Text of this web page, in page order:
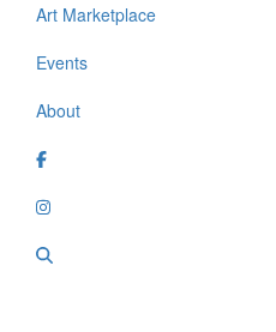
Art Marketplace
Events
About